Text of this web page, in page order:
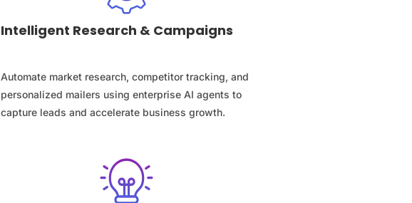
Intelligent Research & Campaigns
Automate market research, competitor tracking, and
personalized mailers using enterprise AI agents to
capture leads and accelerate business growth.